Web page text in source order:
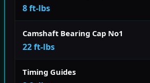
8 ft-lbs
Camshaft Bearing Cap No1
22 ft-lbs
Timing Guides